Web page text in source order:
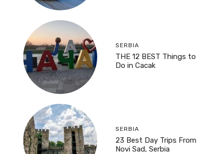
SERBIA
THE 12 BEST Things to
Do in Cacak
SERBIA
23 Best Day Trips From
Novi Sad, Serbia